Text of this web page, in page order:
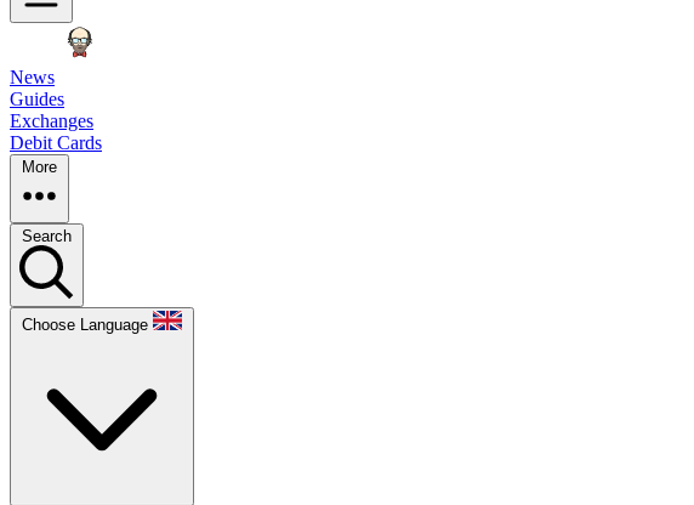
News
Guides
Exchanges
Debit Cards
More
Search
Choose Language